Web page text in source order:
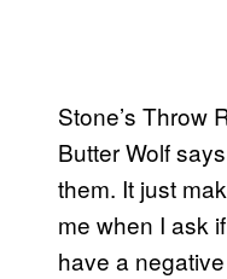
Stone’s Throw
Butter Wolf
them. It just
me when I ask
have a